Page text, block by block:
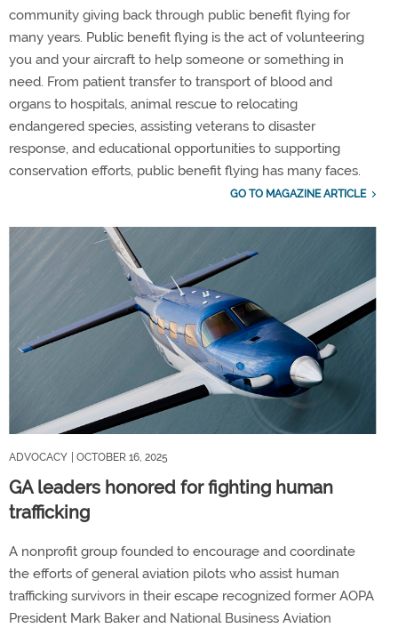
community giving back through public benefit flying for
many years. Public benefit flying is the act of volunteering
you and your aircraft to help someone or something in
need. From patient transfer to transport of blood and
organs to hospitals, animal rescue to relocating
endangered species, assisting veterans to disaster
response, and educational opportunities to supporting
conservation efforts, public benefit flying has many faces.
GO TO MAGAZINE ARTICLE
ADVOCACY | OCTOBER 16, 2025
GA leaders honored for fighting human
trafficking
A nonprofit group founded to encourage and coordinate
the efforts of general aviation pilots who assist human
trafficking survivors in their escape recognized former AOPA
President Mark Baker and National Business Aviation